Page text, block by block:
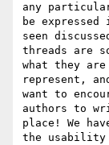
any
be
seen
threads are
what they are
represent,
want to
authors to
place! We
the usability